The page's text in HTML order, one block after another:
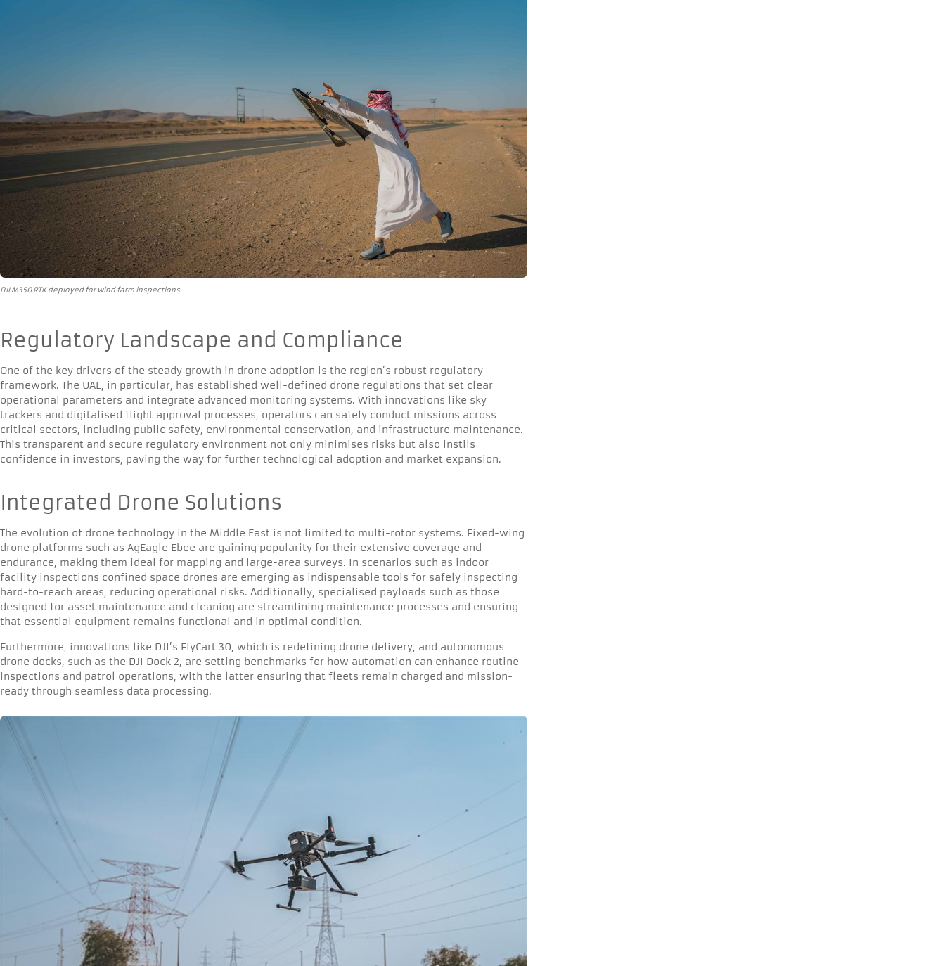
DJI M350 RTK deployed for wind farm inspections
Regulatory Landscape and Compliance
One of the key drivers of the steady growth in drone adoption is the region’s robust regulatory
framework. The UAE, in particular, has established well-defined drone regulations that set clear
operational parameters and integrate advanced monitoring systems. With innovations like sky
trackers and digitalised flight approval processes, operators can safely conduct missions across
critical sectors, including public safety, environmental conservation, and infrastructure maintenance.
This transparent and secure regulatory environment not only minimises risks but also instils
confidence in investors, paving the way for further technological adoption and market expansion.
Integrated Drone Solutions
The evolution of drone technology in the Middle East is not limited to multi-rotor systems. Fixed-wing
drone platforms such as AgEagle Ebee are gaining popularity for their extensive coverage and
endurance, making them ideal for mapping and large-area surveys. In scenarios such as indoor
facility inspections confined space drones are emerging as indispensable tools for safely inspecting
hard-to-reach areas, reducing operational risks. Additionally, specialised payloads such as those
designed for asset maintenance and cleaning are streamlining maintenance processes and ensuring
that essential equipment remains functional and in optimal condition.
Furthermore, innovations like DJI’s FlyCart 30, which is redefining drone delivery, and autonomous
drone docks, such as the DJI Dock 2, are setting benchmarks for how automation can enhance routine
inspections and patrol operations, with the latter ensuring that fleets remain charged and mission-
ready through seamless data processing.